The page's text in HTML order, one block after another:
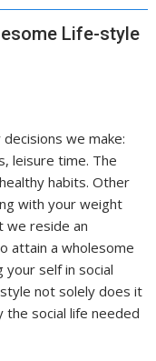
Life-style
we make:
leisure time. The
habits. Other
with your weight
we reside an
attain a wholesome
your self in social
not solely does it
the social life needed